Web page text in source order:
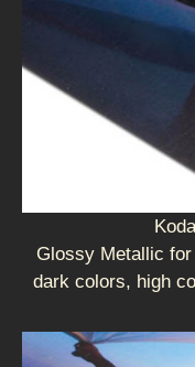
Glossy Metallic
dark colors, high